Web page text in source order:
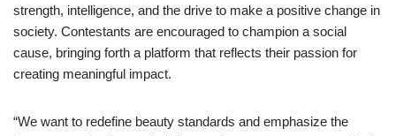
strength, intelligence, and the drive to make a positive change in
society. Contestants are encouraged to champion a social
cause, bringing forth a platform that reflects their passion for
creating meaningful impact.
“We want to redefine beauty standards and emphasize the